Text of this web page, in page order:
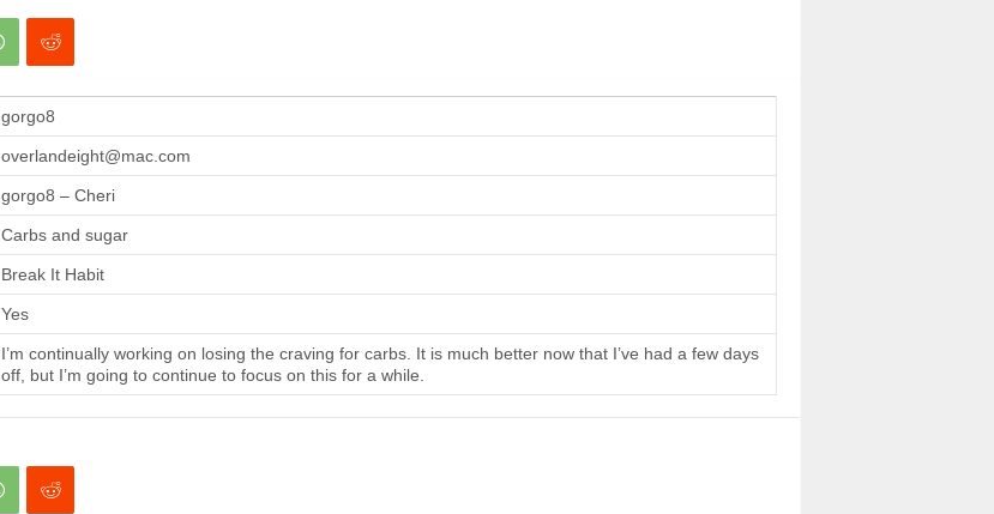
gorgo8
overlandeight@mac.com
gorgo8 – Cheri
Carbs and sugar
Break It Habit
Yes
I’m continually working on losing the craving for carbs. It is much better now that I’ve had a few days
off, but I’m going to continue to focus on this for a while.